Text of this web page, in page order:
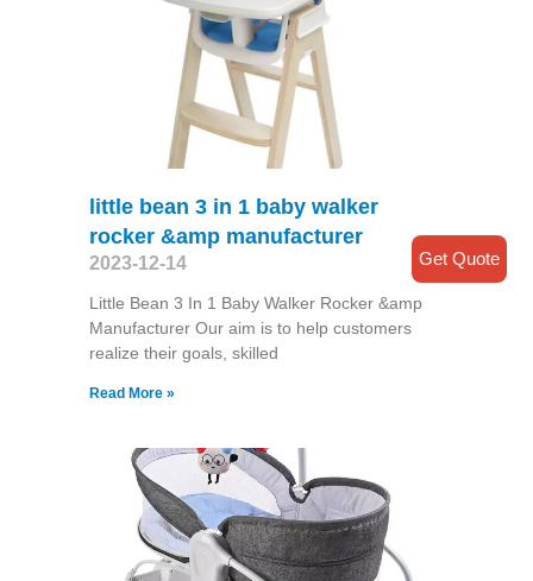
little bean 3 in 1 baby walker
rocker &amp manufacturer
2023-12-14
Little Bean 3 In 1 Baby Walker Rocker &amp
Manufacturer Our aim is to help customers
realize their goals, skilled
Read More »
Get Quote